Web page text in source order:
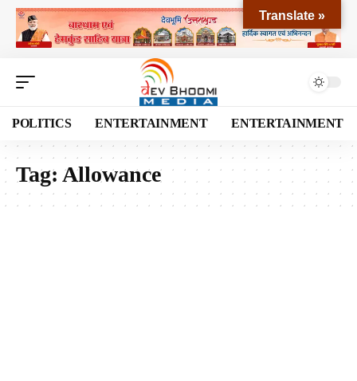
POLITICS ENTERTAINMENT ENTERTAINMENT
Tag: Allowance
Translate »